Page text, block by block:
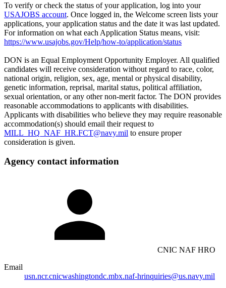
To verify or check the status of your application, log into your
USAJOBS account. Once logged in, the Welcome screen lists your
applications, your application status and the date it was last updated.
For information on what each Application Status means, visit:
https://www.usajobs.gov/Help/how-to/application/status
DON is an Equal Employment Opportunity Employer. All qualified
candidates will receive consideration without regard to race, color,
national origin, religion, sex, age, mental or physical disability,
genetic information, reprisal, marital status, political affiliation,
sexual orientation, or any other non-merit factor. The DON provides
reasonable accommodations to applicants with disabilities.
Applicants with disabilities who believe they may require reasonable
accommodation(s) should email their request to
MILL_HQ_NAF_HR.FCT@navy.mil to ensure proper
consideration is given.
Agency contact information
CNIC NAF HRO
Email
usn.ncr.cnicwashingtondc.mbx.naf-hrinquiries@us.navy.mil